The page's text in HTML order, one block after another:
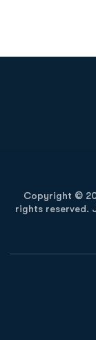
Copyright ©
rights reserved.